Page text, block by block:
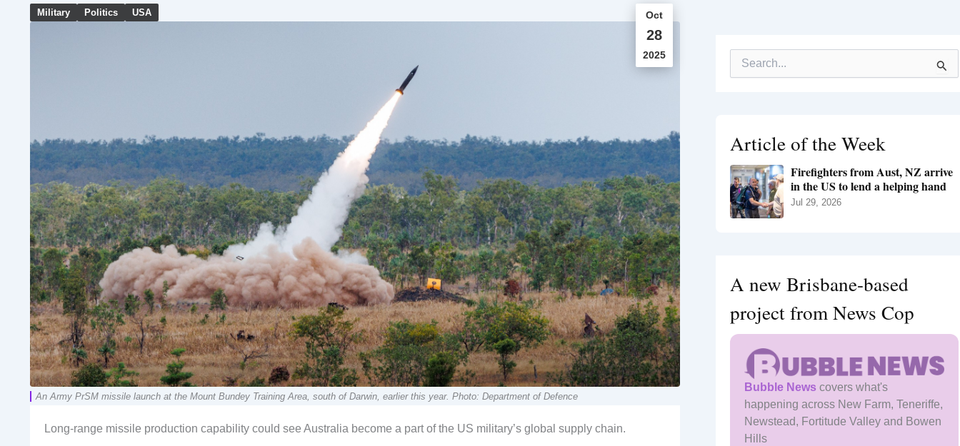
Military Politics USA Oct
28
2025
An Army PrSM missile launch at the Mount Bundey Training Area, south of Darwin, earlier this year. Photo: Department of Defence
Long-range missile production capability could see Australia become a part of the US military’s global supply chain.
r
:
Article of the Week
Firefighters from Aust, NZ arrive
in the US to lend a helping hand
Jul 29, 2026
A new Brisbane-based
project from News Cop
Bubble News covers what's
happening across New Farm, Teneriffe,
Newstead, Fortitude Valley and Bowen
Hills